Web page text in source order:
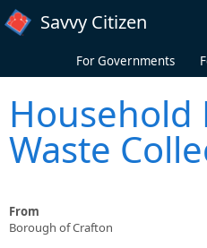
Skip to main content
Savvy Citizen
For Governments
Household
Waste
From
Borough of Crafton